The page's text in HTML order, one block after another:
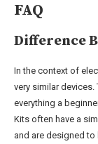
FAQ
Difference
In the context of
very similar devices.
everything a
Kits often have a
and are designed to